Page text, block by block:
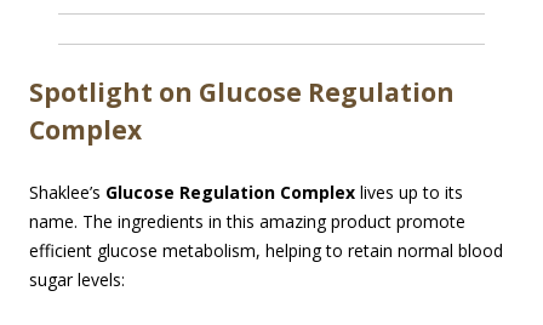
Spotlight on Glucose Regulation
Complex
Shaklee’s Glucose Regulation Complex lives up to its
name. The ingredients in this amazing product promote
efficient glucose metabolism, helping to retain normal blood
sugar levels: